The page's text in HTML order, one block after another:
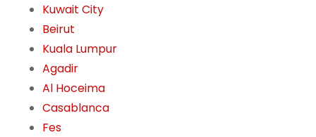
Kuwait City
Beirut
Kuala Lumpur
Agadir
Al Hoceima
Casablanca
Fes